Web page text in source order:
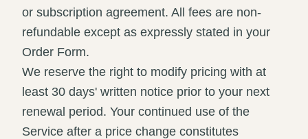
or subscription agreement. All fees are non-
refundable except as expressly stated in your
Order Form.
We reserve the right to modify pricing with at
least 30 days' written notice prior to your next
renewal period. Your continued use of the
Service after a price change constitutes